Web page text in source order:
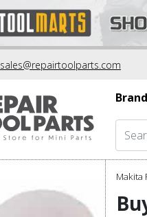
sales@repairtoolparts.com
Makita